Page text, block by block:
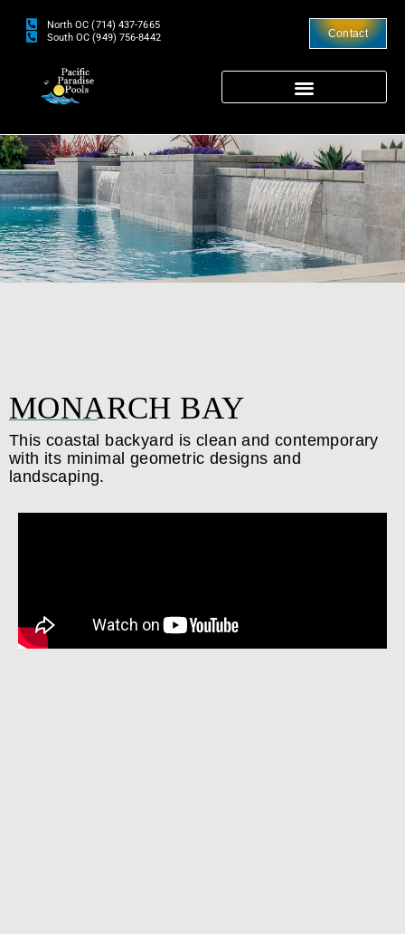
North OC (714) 437-7665
South OC (949) 756-8442
Contact
MONARCH BAY
This coastal backyard is clean and contemporary
with its minimal geometric designs and
landscaping.